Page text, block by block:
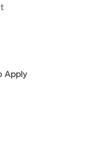
Apply